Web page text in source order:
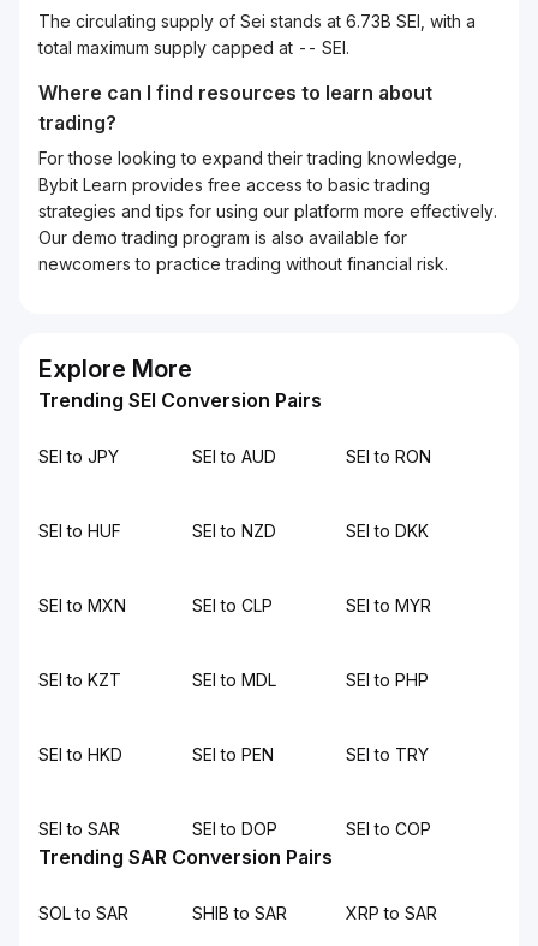
The circulating supply of Sei stands at 6.73B SEI, with a
total maximum supply capped at -- SEI.
Where can I find resources to learn about
trading?
For those looking to expand their trading knowledge,
Bybit Learn provides free access to basic trading
strategies and tips for using our platform more effectively.
Our demo trading program is also available for
newcomers to practice trading without financial risk.
Explore More
Trending SEI Conversion Pairs
SEI to JPY SEI to AUD SEI to RON
SEI to HUF SEI to NZD SEI to DKK
SEI to MXN SEI to CLP SEI to MYR
SEI to KZT SEI to MDL SEI to PHP
SEI to HKD SEI to PEN SEI to TRY
SEI to SAR SEI to DOP SEI to COP
Trending SAR Conversion Pairs
SOL to SAR SHIB to SAR XRP to SAR